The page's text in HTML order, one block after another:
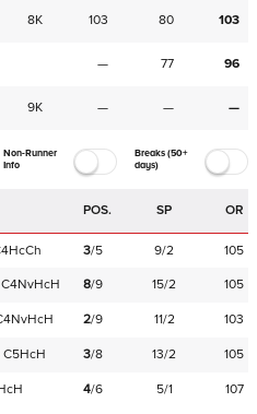
8K 103 80 103
— 77 96
9K — — —
Non-Runner
Info
Breaks (50+
days)
POS. SP OR
4HcCh 3/5 9/2
105
C4NvHcH 8/9 15/2
105
4NvHcH 2/9 11/2
103
C5HcH 3/8 13/2
105
4/6 5/1 107